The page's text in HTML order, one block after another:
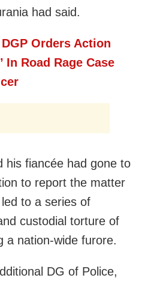
had said.
Orders Action
In Road Rage Case
his fiancée had gone to
to report the matter
to a series of
custodial torture of
a nation-wide furore.
DG of Police,